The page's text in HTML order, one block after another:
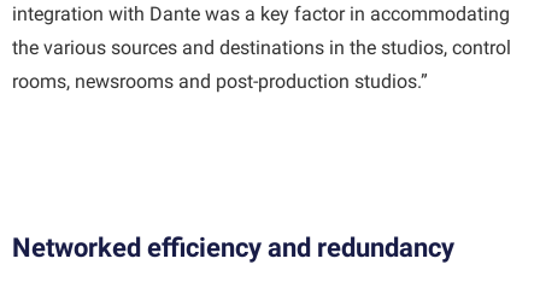
integration with Dante was a key factor in accommodating
the various sources and destinations in the studios, control
rooms, newsrooms and post-production studios.”
Networked efficiency and redundancy